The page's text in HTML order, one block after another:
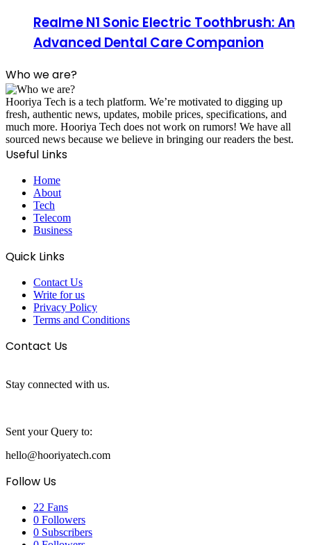
Realme N1 Sonic Electric Toothbrush: An
Advanced Dental Care Companion
Who we are?
Hooriya Tech is a tech platform. We’re motivated to digging up
fresh, authentic news, updates, mobile prices, specifications, and
much more. Hooriya Tech does not work on rumors! We have all
sourced news because we believe in bringing our readers the best.
Useful Links
Home
About
Tech
Telecom
Business
Quick Links
Contact Us
Write for us
Privacy Policy
Terms and Conditions
Contact Us
Stay connected with us.
Sent your Query to:
hello@hooriyatech.com
Follow Us
22 Fans
0 Followers
0 Subscribers